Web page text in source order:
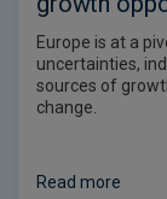
Europe is at a
uncertainties,
sources of
change.
Read more